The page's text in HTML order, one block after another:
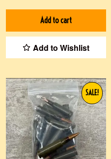
Add to cart
Add to Wishlist
SALE!